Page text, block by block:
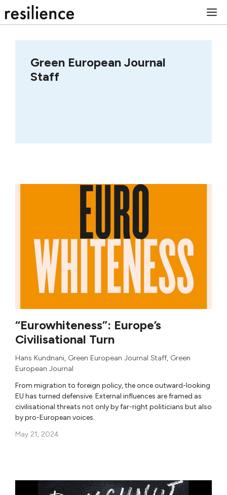
to
Green European Journal
Staff
“Eurowhiteness”: Europe’s
Civilisational Turn
Hans Kundnani, Green European Journal Staff, Green
European Journal
From migration to foreign policy, the once outward-looking
EU has turned defensive. External influences are framed as
civilisational threats not only by far-right politicians but also
by pro-European voices.
May 21, 2024